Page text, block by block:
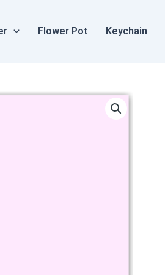
Flower Pot Keychain